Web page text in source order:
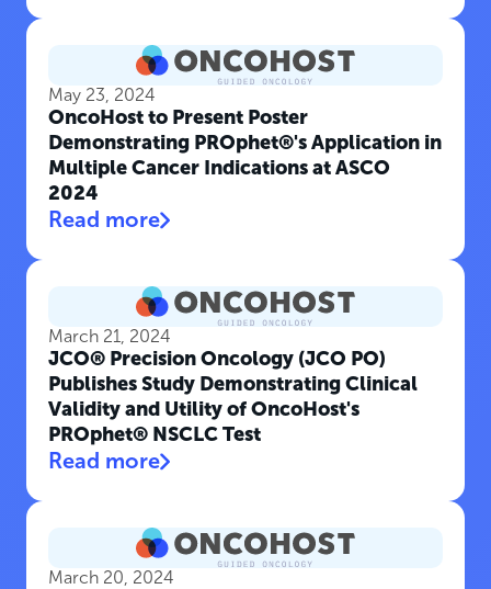
May 23, 2024
OncoHost to Present Poster
Demonstrating PROphet®'s Application in
Multiple Cancer Indications at ASCO
2024
Read more
March 21, 2024
JCO® Precision Oncology (JCO PO)
Publishes Study Demonstrating Clinical
Validity and Utility of OncoHost's
PROphet® NSCLC Test
Read more
March 20, 2024